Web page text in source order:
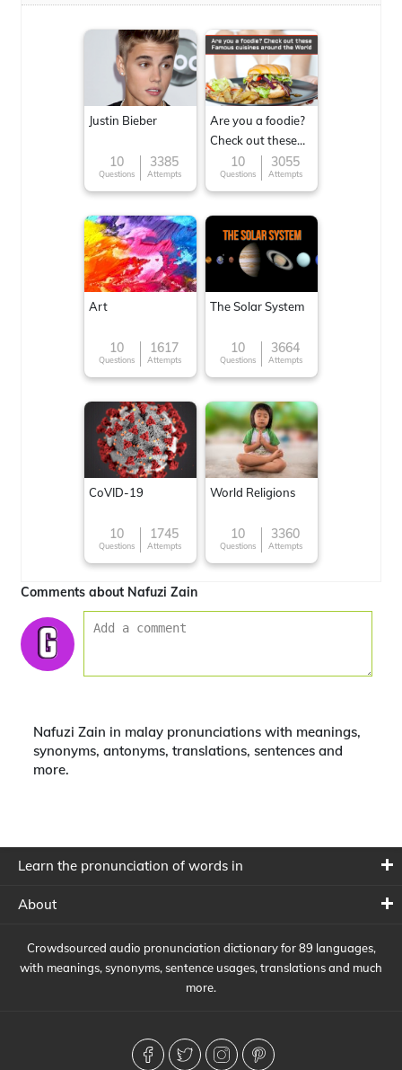
Justin Bieber
10
Questions
3385
Attempts
Are you a foodie?
Check out these
Famous cuisines
around the World
10
Questions
3055
Attempts
Art
10
Questions
1617
Attempts
The Solar System
10
Questions
3664
Attempts
CoVID-19
10
Questions
1745
Attempts
World Religions
10
Questions
3360
Attempts
Comments about Nafuzi Zain
Nafuzi Zain in malay pronunciations with meanings,
synonyms, antonyms, translations, sentences and
more.
Learn the pronunciation of words in
About
Crowdsourced audio pronunciation dictionary for 89 languages,
with meanings, synonyms, sentence usages, translations and much
more.